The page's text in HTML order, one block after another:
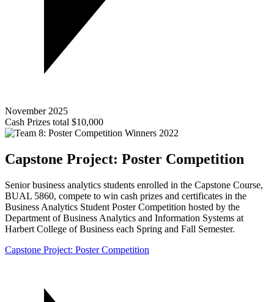
November 2025
Cash Prizes total $10,000
Capstone Project: Poster Competition
Senior business analytics students enrolled in the Capstone Course,
BUAL 5860, compete to win cash prizes and certificates in the
Business Analytics Student Poster Competition hosted by the
Department of Business Analytics and Information Systems at
Harbert College of Business each Spring and Fall Semester.
Capstone Project: Poster Competition